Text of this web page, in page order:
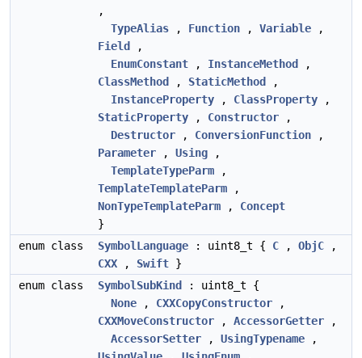
,
TypeAlias , Function , Variable ,
Field
,
EnumConstant , InstanceMethod
,
ClassMethod
, StaticMethod
,
InstanceProperty , ClassProperty ,
StaticProperty , Constructor ,
Destructor , ConversionFunction ,
Parameter , Using ,
TemplateTypeParm ,
TemplateTemplateParm ,
NonTypeTemplateParm , Concept
}
enum class
SymbolLanguage : uint8_t { C , ObjC ,
CXX , Swift }
enum class
SymbolSubKind
: uint8_t {
None , CXXCopyConstructor ,
CXXMoveConstructor , AccessorGetter ,
AccessorSetter , UsingTypename ,